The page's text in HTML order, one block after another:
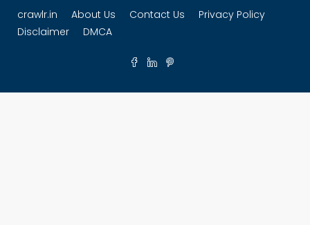
crawlr.in About Us Contact Us
Privacy Policy
Disclaimer
DMCA